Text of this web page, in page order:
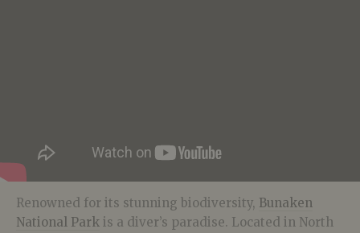
Renowned for its stunning biodiversity, Bunaken
National Park is a diver’s paradise. Located in North